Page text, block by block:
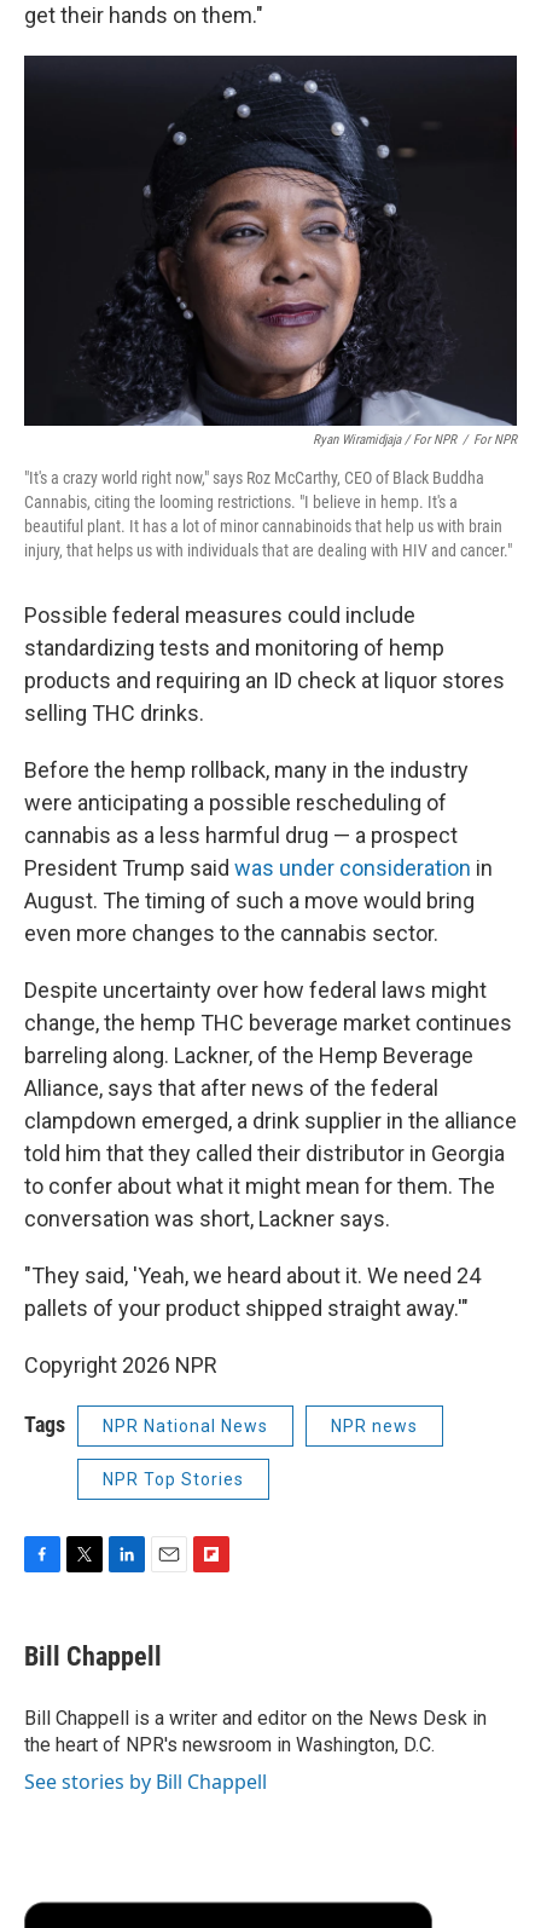
get their hands on them."
Ryan Wiramidjaja / For NPR / For NPR
"It's a crazy world right now," says Roz McCarthy, CEO of Black Buddha
Cannabis, citing the looming restrictions. "I believe in hemp. It's a
beautiful plant. It has a lot of minor cannabinoids that help us with brain
injury, that helps us with individuals that are dealing with HIV and cancer."
Possible federal measures could include
standardizing tests and monitoring of hemp
products and requiring an ID check at liquor stores
selling THC drinks.
Before the hemp rollback, many in the industry
were anticipating a possible rescheduling of
cannabis as a less harmful drug — a prospect
President Trump said was under consideration in
August. The timing of such a move would bring
even more changes to the cannabis sector.
Despite uncertainty over how federal laws might
change, the hemp THC beverage market continues
barreling along. Lackner, of the Hemp Beverage
Alliance, says that after news of the federal
clampdown emerged, a drink supplier in the alliance
told him that they called their distributor in Georgia
to confer about what it might mean for them. The
conversation was short, Lackner says.
"They said, 'Yeah, we heard about it. We need 24
pallets of your product shipped straight away.'"
Copyright 2026 NPR
Tags NPR National News NPR news
NPR Top Stories
F
e
b
o
k
T
t
t
r
L
k
e
I
n
E
i
l
F
a
r
d
Bill Chappell
Bill Chappell is a writer and editor on the News Desk in
the heart of NPR's newsroom in Washington, D.C.
See stories by Bill Chappell